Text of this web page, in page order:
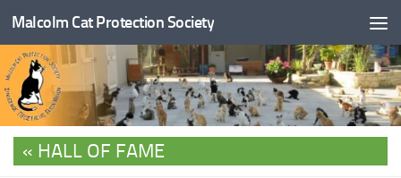
Skip to content
Malcolm Cat Protection Society
HALL OF FAME